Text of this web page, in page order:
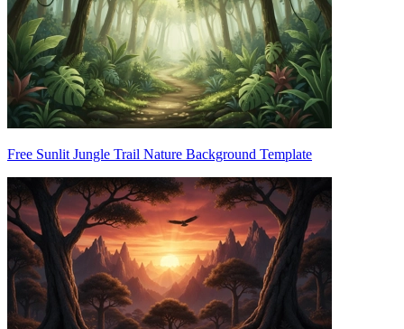
Free Sunlit Jungle Trail Nature Background Template